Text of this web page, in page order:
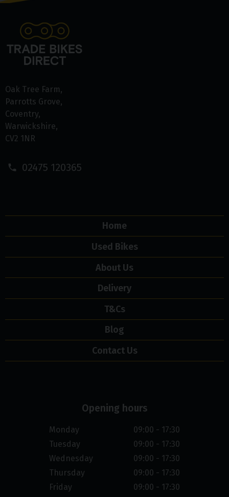
Oak Tree Farm
Parrotts Grove
Coventry
Warwickshire
CV2 1NR
02475 120365
Home
Used Bikes
About Us
Delivery
T&Cs
Blog
Contact Us
Opening hours
Monday
09:00 - 17:30
Tuesday
09:00 - 17:30
Wednesday
09:00 - 17:30
Thursday
09:00 - 17:30
Friday
09:00 - 17:30